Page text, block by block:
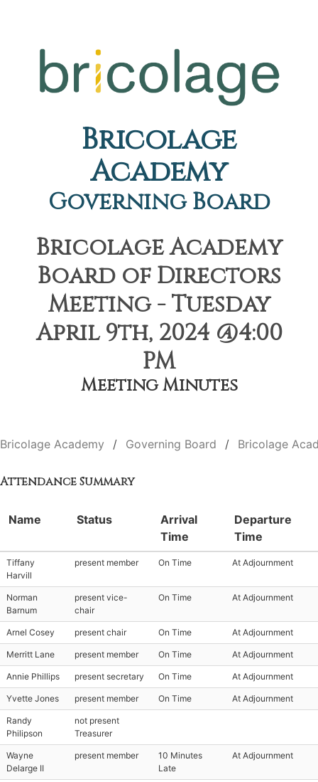
Bricolage
Academy
Governing Board
Bricolage Academy
Board of Directors
Meeting - Tuesday
April 9th, 2024 @4:00
PM
Meeting Minutes
Bricolage Academy Governing Board Bricolage
Attendance Summary
Name Status
Arrival
Time
Departure
Time
Tiffany
Harvill
present member On Time At Adjournment
Norman
Barnum
present vice-
chair
On Time At Adjournment
Arnel Cosey present chair On Time At Adjournment
Merritt Lane present member On Time At Adjournment
Annie Phillips present secretary On Time At Adjournment
Yvette Jones present member On Time At Adjournment
Randy
Philipson
not present
Treasurer
Wayne
Delarge II
present member
10 Minutes
Late
At Adjournment